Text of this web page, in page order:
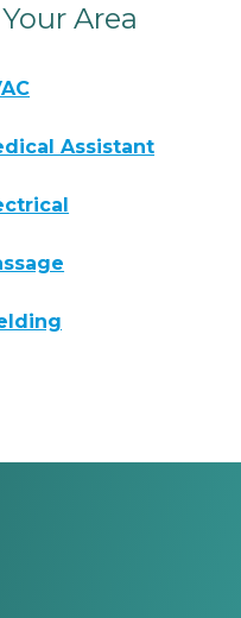
Area
Assistant